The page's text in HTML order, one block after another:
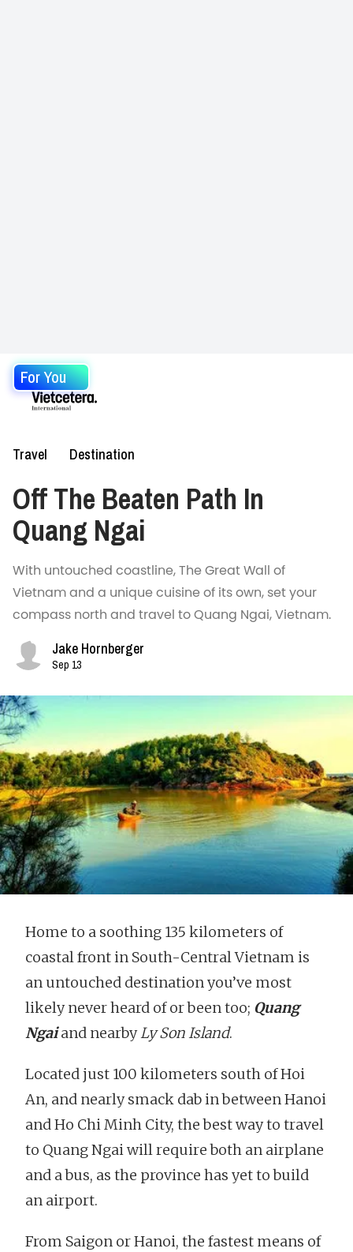
For You
Travel Destination
Off The Beaten Path In
Quang Ngai
With untouched coastline, The Great Wall of
Vietnam and a unique cuisine of its own, set your
compass north and travel to Quang Ngai, Vietnam.
Jake Hornberger
Sep 13
Home to a soothing 135 kilometers of
coastal front in South-Central Vietnam is
an untouched destination you’ve most
likely never heard of or been too; Quang
Ngaiand nearbyLy Son Island.
Located just 100 kilometers south of Hoi
An, and nearly smack dab in between Hanoi
and Ho Chi Minh City, the best way to travel
to Quang Ngai will require both an airplane
and a bus, as the province has yet to build
an airport.
From Saigon or Hanoi, the fastest means of